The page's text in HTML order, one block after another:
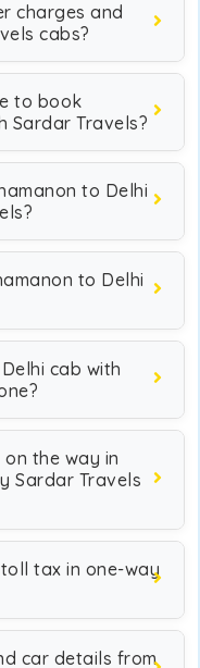
charges and
cabs?
to book
Sardar Travels?
to Delhi
to Delhi
cab with
the way in
Sardar Travels
tax in one-way
car details from